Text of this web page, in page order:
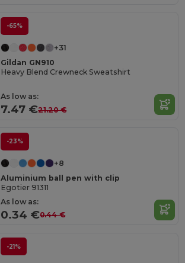
-65%
+31
Gildan GN910
Heavy Blend Crewneck Sweatshirt
As low as:
7.47 €21.20 €
-23%
+8
Aluminium ball pen with clip
Egotier 91311
As low as:
0.34 €0.44 €
-21%